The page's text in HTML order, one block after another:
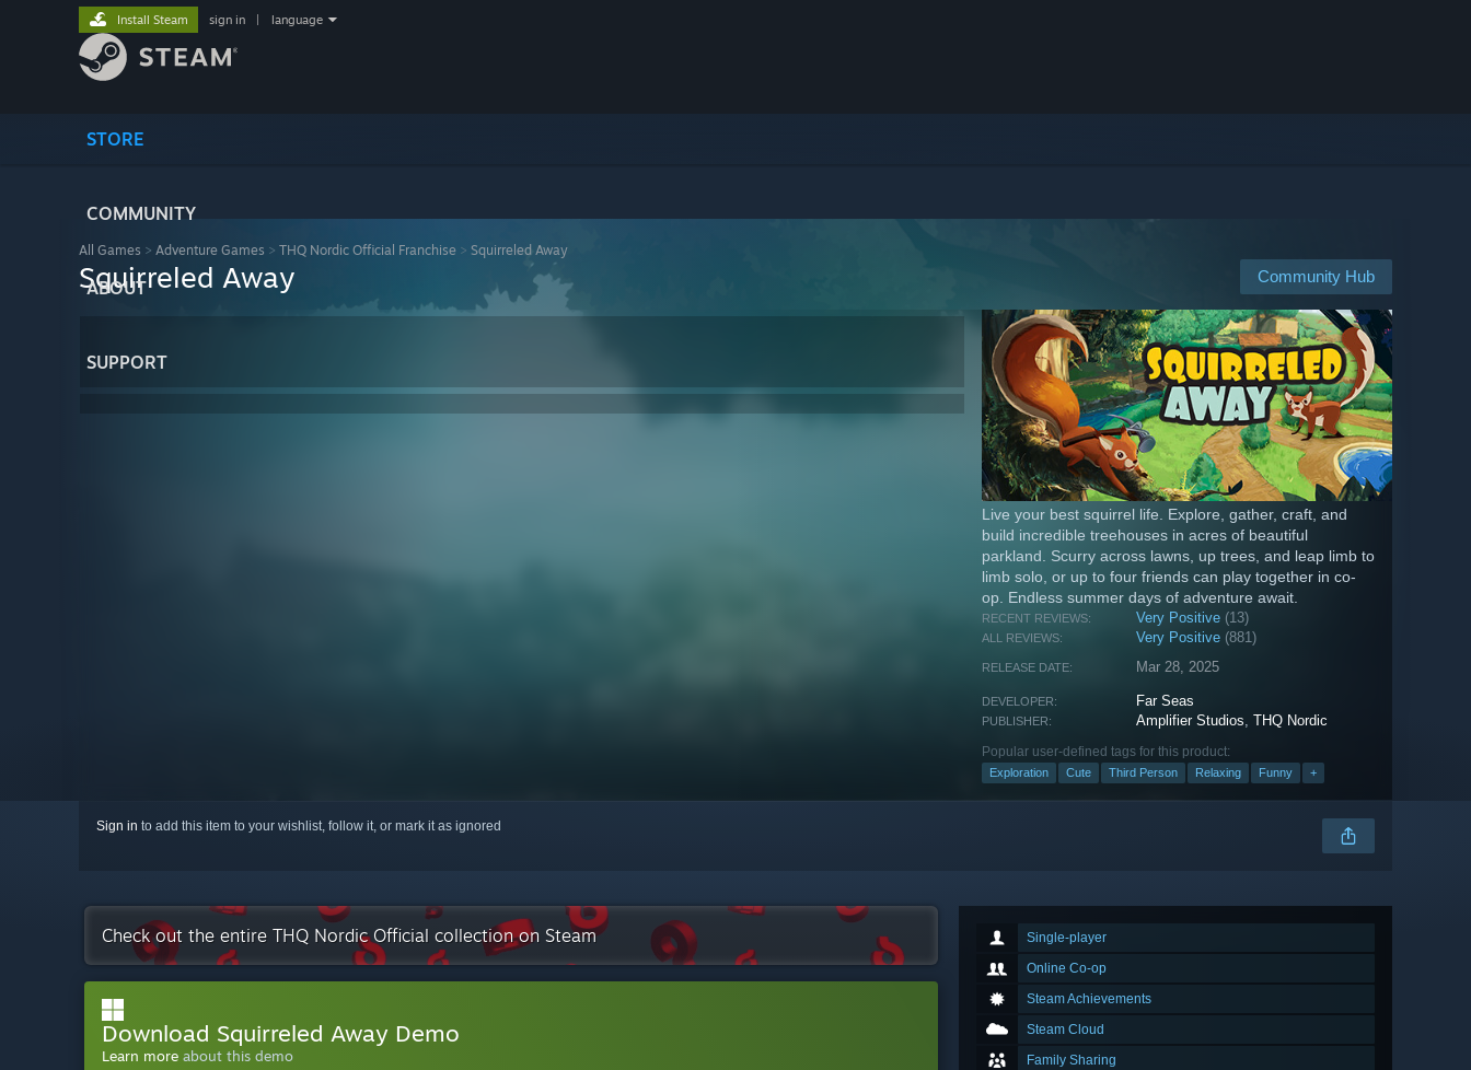
STORE
COMMUNITY
ABOUT
SUPPORT
Install Steam sign in language
All Games > Adventure Games > THQ Nordic Official Franchise > Squirreled Away
Community Hub
Squirreled Away
Live your best squirrel life. Explore, gather, craft, and
build incredible treehouses in acres of beautiful
parkland. Scurry across lawns, up trees, and leap limb to
limb solo, or up to four friends can play together in co-
op. Endless summer days of adventure await.
RECENT REVIEWS: Very Positive (13)
ALL REVIEWS: Very Positive (881)
RELEASE DATE: Mar 28, 2025
DEVELOPER: Far Seas
PUBLISHER: Amplifier Studios,THQ Nordic
Popular user-defined tags for this product:
Exploration Cute Third Person Relaxing Funny +
Sign in to add this item to your wishlist, follow it, or mark it as ignored
Single-player
Online Co-op
Steam Achievements
Steam Cloud
Family Sharing
Check out the entire THQ Nordic Official collection on Steam
Download Squirreled Away Demo
Learn more about this demo